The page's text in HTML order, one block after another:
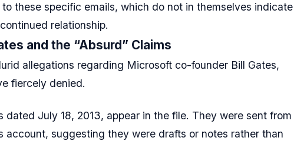
these specific emails, which do not in themselves indicate
relationship.
and the “Absurd” Claims
allegations regarding Microsoft co-founder Bill Gates,
fiercely denied.
dated July 18, 2013, appear in the file. They were sent from
account, suggesting they were drafts or notes rather than